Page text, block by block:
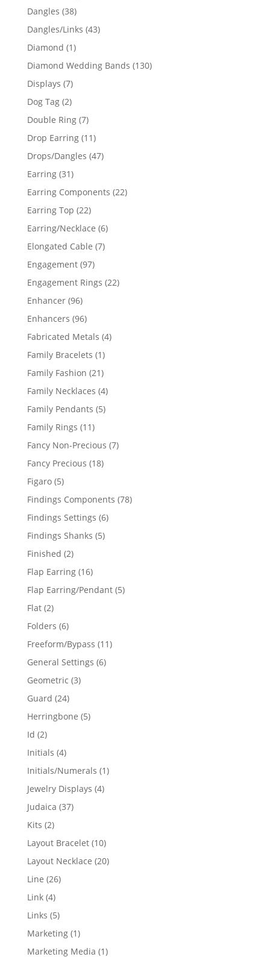
Dangles 3838
products
Dangles/Links 4343
Diamond 11
product
Diamond Wedding Bands 130130
Displays 77
products
Dog Tag 22
products
Double Ring 77
products
Drop Earring 1111
products
Drops/Dangles 4747
Earring 3131
products
Earring Components 2222
Earring Top 2222
products
Earring/Necklace 66
Elongated Cable 77
Engagement 9797
products
Engagement Rings 2222
Enhancer 9696
products
Enhancers 9696
products
Fabricated Metals 44
Family Bracelets 11
product
Family Fashion 2121
products
Family Necklaces 44
products
Family Pendants 55
Family Rings 1111
products
Fancy Non-Precious 77
Fancy Precious 1818
Figaro 55
products
Findings Components 7878
Findings Settings 66
Findings Shanks 55
Finished 22
products
Flap Earring 1616
products
Flap Earring/Pendant 55
Flat 22
products
Folders 66
products
Freeform/Bypass 1111
General Settings 66
Geometric 33
Guard 2424
products
Herringbone 55
Id 22
products
Initials 44
products
Initials/Numerals 11
Jewelry Displays 44
Judaica 3737
Kits 22
products
Layout Bracelet 1010
products
Layout Necklace 2020
Line 2626
Link 44
products
Links 55
products
Marketing 11
product
Marketing Media 11